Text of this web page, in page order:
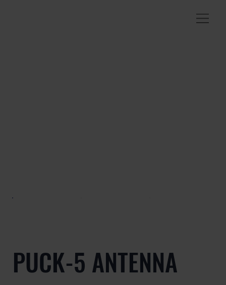
PUCK-5 ANTENNA